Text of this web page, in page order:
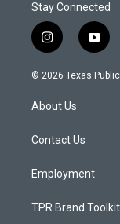
Stay Connected
i
n
s
a
g
a
y
o
u
© 2026 Texas
About Us
Contact Us
Employment
TPR Brand Toolkit